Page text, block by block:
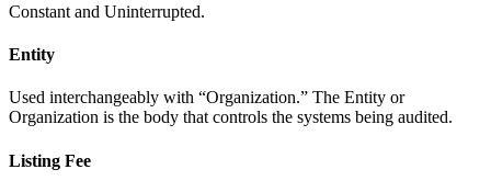
Constant and Uninterrupted.
Entity
Used interchangeably with “Organization.” The Entity or
Organization is the body that controls the systems being audited.
Listing Fee